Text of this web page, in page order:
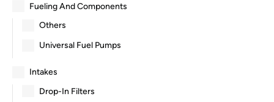
Fueling And Components
Others
Universal Fuel Pumps
Intakes
Drop-In Filters